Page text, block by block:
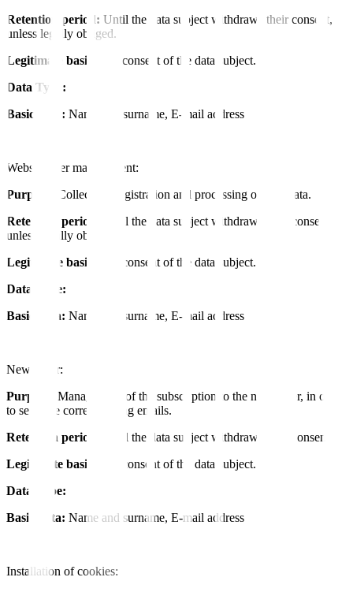
Retention period: Until the data subject withdraws their consent,
unless legally obliged.
Legitimate basis:
The consent of the data subject.
Data Type:
Basic data: Name and surname, E-mail address
Website user management:
Purpose:
Collection, registration and processing of user data.
Retention period:
Until the data subject withdraws their consent,
unless legally obliged.
Legitimate basis:
The consent of the data subject.
Data Type:
Basic data: Name and surname, E-mail address
Newsletter:
Purpose:
Management of the subscription to the newsletter, in order
to send the corresponding emails.
Retention period:
Until the data subject withdraws their consent.
Legitimate basis:
The consent of the data subject.
Data Type:
Basic data: Name and surname, E-mail address
Installation of cookies: